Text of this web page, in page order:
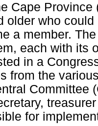
Cape Province
older who
a member.
each with its
in a
from the
Committee
for